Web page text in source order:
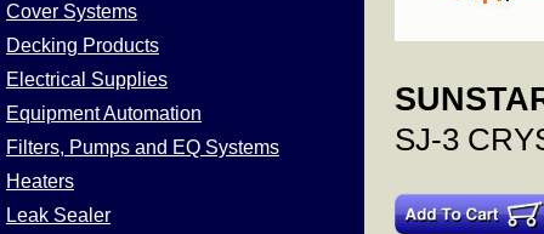
Cover Systems
Decking Products
Electrical Supplies
Equipment Automation
Filters, Pumps and EQ Systems
Heaters
Leak Sealer
SJ-3